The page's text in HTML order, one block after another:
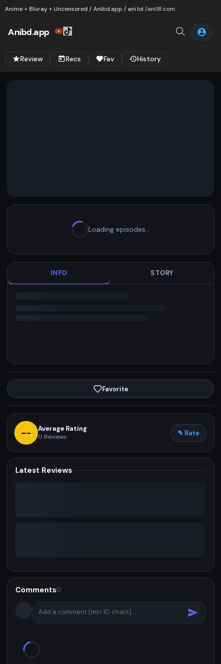
Anime + Bluray + Uncensored / Anibd.app / ani.lol /ani18.com
Anibd.app
Review Recs Fav History
Loading episodes…
INFO STORY
Favorite
-- Average Rating
0 Reviews ✎ Rate
Latest Reviews
Comments0